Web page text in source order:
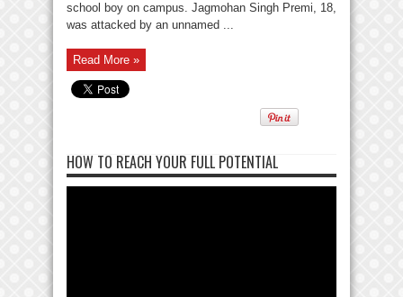
school boy on campus. Jagmohan Singh Premi, 18,
was attacked by an unnamed ...
Read More »
HOW TO REACH YOUR FULL POTENTIAL